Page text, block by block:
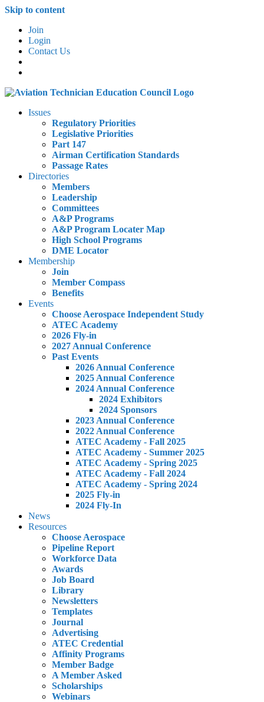
Skip to content
Join
Login
Contact Us
Issues
Regulatory Priorities
Legislative Priorities
Part 147
Airman Certification Standards
Passage Rates
Directories
Members
Leadership
Committees
A&P Programs
A&P Program Locater Map
High School Programs
DME Locator
Membership
Join
Member Compass
Benefits
Events
Choose Aerospace Independent Study
ATEC Academy
2026 Fly-in
2027 Annual Conference
Past Events
2026 Annual Conference
2025 Annual Conference
2024 Annual Conference
2024 Exhibitors
2024 Sponsors
2023 Annual Conference
2022 Annual Conference
ATEC Academy - Fall 2025
ATEC Academy - Summer 2025
ATEC Academy - Spring 2025
ATEC Academy - Fall 2024
ATEC Academy - Spring 2024
2025 Fly-in
2024 Fly-In
News
Resources
Choose Aerospace
Pipeline Report
Workforce Data
Awards
Job Board
Library
Newsletters
Templates
Journal
Advertising
ATEC Credential
Affinity Programs
Member Badge
A Member Asked
Scholarships
Webinars